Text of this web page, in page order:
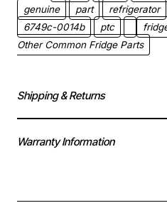
genuine part refrigerator
6749c-0014b
ptc
Other Common Fridge Parts
Shipping & Returns
Warranty Information